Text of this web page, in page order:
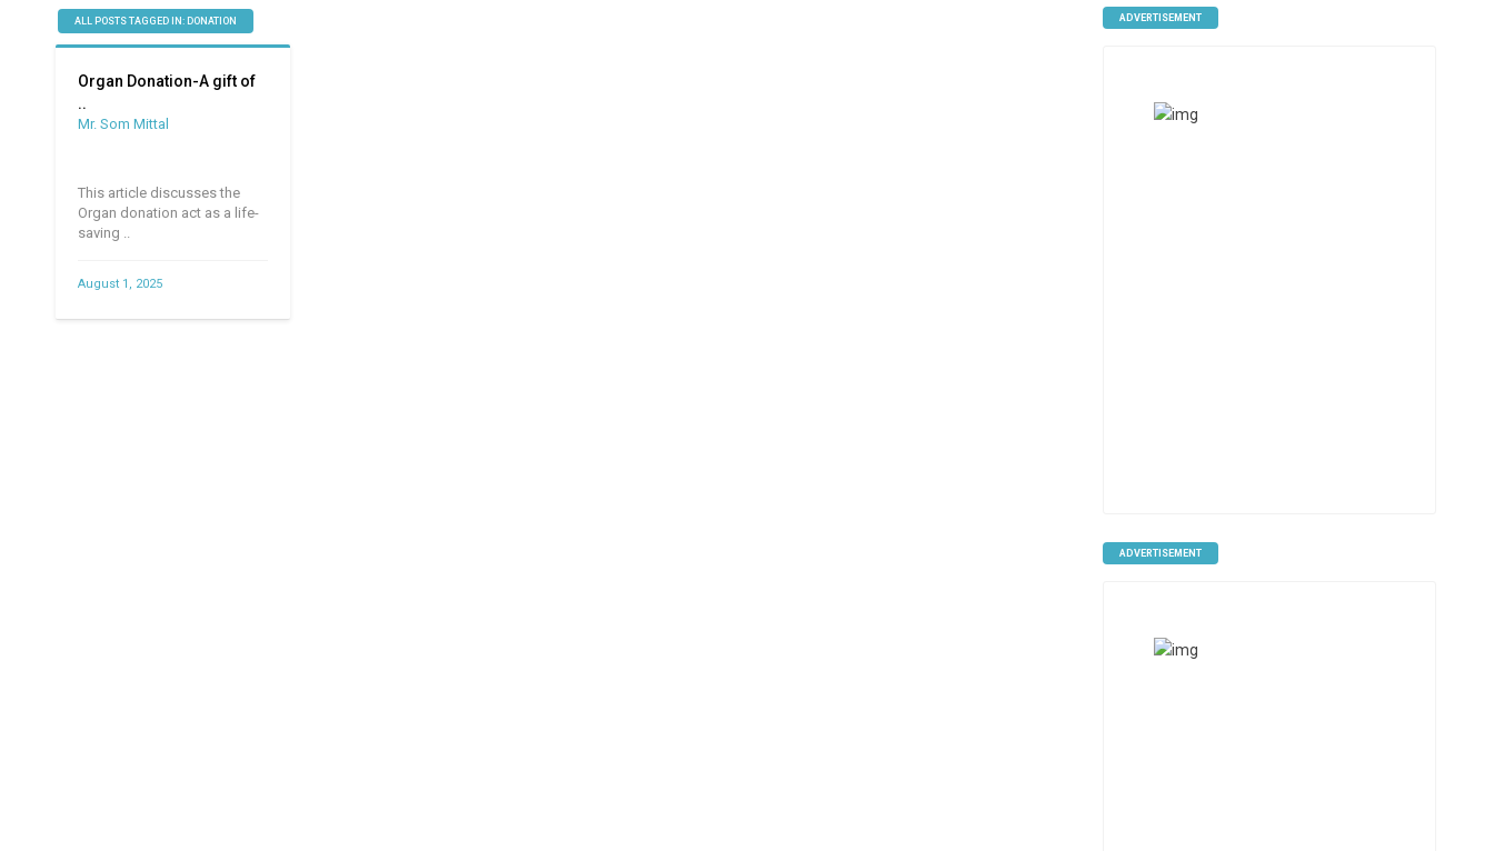
ALL POSTS TAGGED IN: DONATION
Organ Donation-A gift of
..
Mr. Som Mittal
This article discusses the
Organ donation act as a life-
saving ..
August 1, 2025
ADVERTISEMENT
ADVERTISEMENT